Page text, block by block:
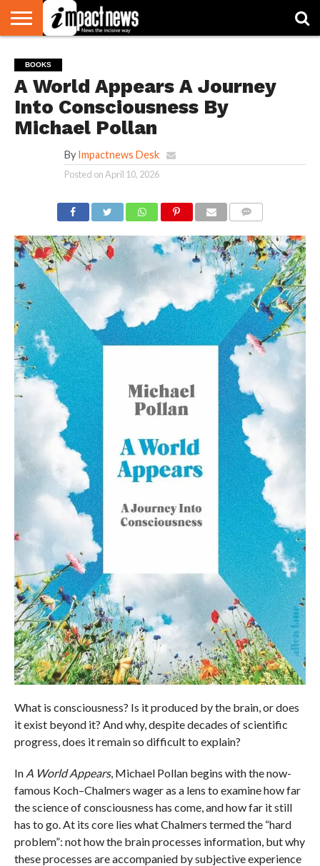
NATIONAL
WORLD
WATCH
BUSINESS
ENVIRONMENT
OPINION
CONSUMER
CRICKET
SPORTS
SHOWBIZ
HEAD
TURNERS
BOOKS
A World Appears A Journey
Into Consciousness By
Michael Pollan
By Impactnews Desk
Posted onApril 10, 2026
What is consciousness? Is it produced by the brain, or does
it exist beyond it? And why, despite decades of scientific
progress, does it remain so difficult to explain?
In A World Appears, Michael Pollan begins with the now-
famous Koch–Chalmers wager as a lens to examine how far
the science of consciousness has come, and how far it still
has to go. At its core lies what Chalmers termed the “hard
problem”: not how the brain processes information, but why
these processes are accompanied by subjective experience